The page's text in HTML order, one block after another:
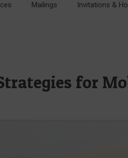
Mailings Invitations &
for